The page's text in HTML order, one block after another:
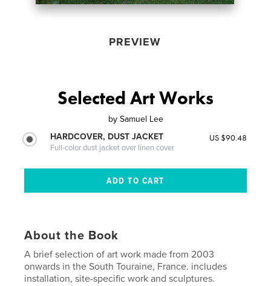
PREVIEW
Selected Art Works
by Samuel Lee
HARDCOVER, DUST JACKET
Full-color dust jacket over linen cover
US $90.48
About the Book
A brief selection of art work made from 2003
onwards in the South Touraine, France. includes
installation, site-specific work and sculptures.